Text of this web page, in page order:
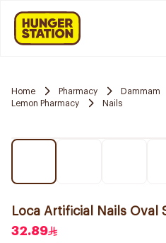
Home Pharmacy Dammam
Lemon Pharmacy
Nails
Loca Artificial Nails Oval
32.89